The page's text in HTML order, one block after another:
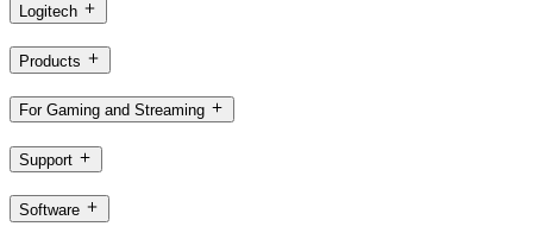
Logitech
Products
For Gaming and Streaming
Support
Software